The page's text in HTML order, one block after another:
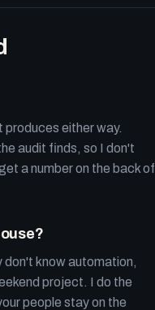
produces either way.
audit finds, so I don't
a number on the back of
don't know automation,
project. I do the
people stay on the